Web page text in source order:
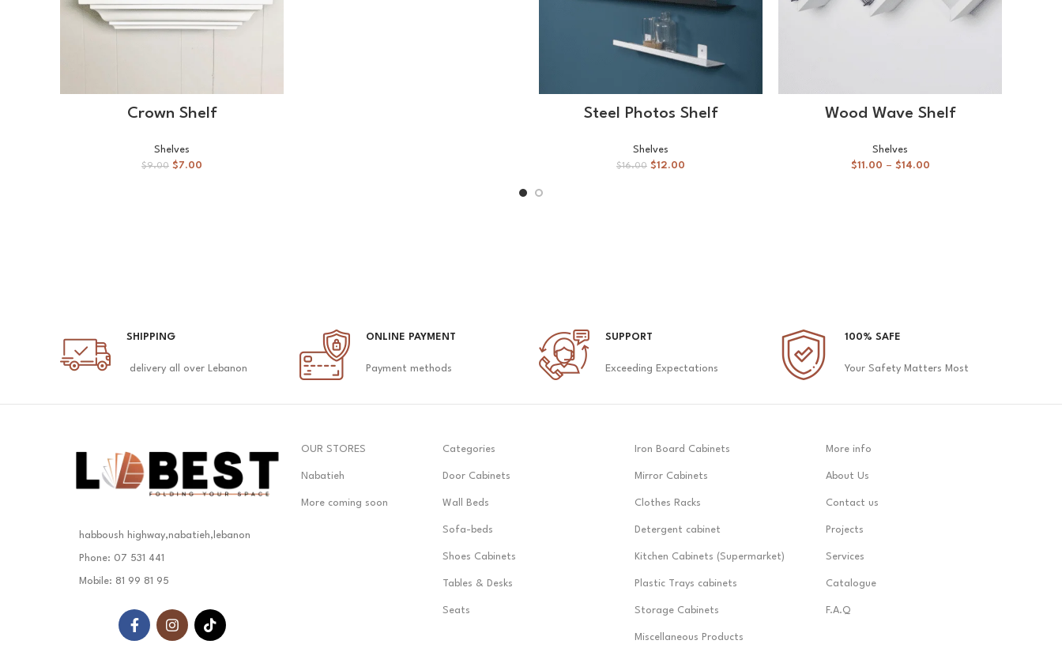
Crown Shelf
Shelves
$9.00 $7.00
Steel Photos Shelf
Shelves
$16.00 $12.00
Wood Wave Shelf
Shelves
$11.00 – $14.00
SHIPPING
delivery all over Lebanon
ONLINE PAYMENT
Payment methods
SUPPORT
Exceeding Expectations
100% SAFE
Your Safety Matters Most
habboush highway,nabatieh,lebanon
Phone: 07 531 441
Mobile: 81 99 81 95
OUR STORES
Nabatieh
More coming soon
Categories
Door Cabinets
Wall Beds
Sofa-beds
Shoes Cabinets
Tables & Desks
Seats
Iron Board Cabinets
Mirror Cabinets
Clothes Racks
Detergent cabinet
Kitchen Cabinets (Supermarket)
Plastic Trays cabinets
Storage Cabinets
Miscellaneous Products
More info
About Us
Contact us
Projects
Services
Catalogue
F.A.Q